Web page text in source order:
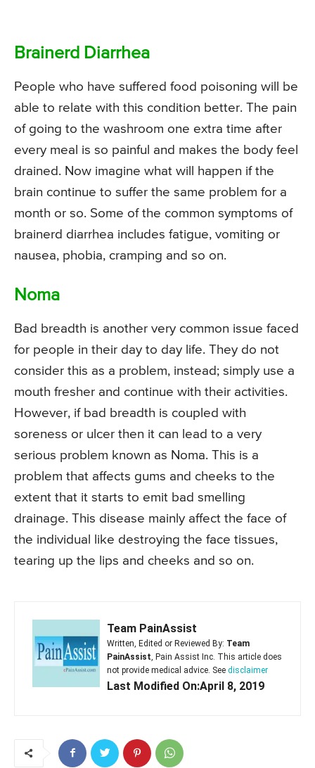
Brainerd Diarrhea
People who have suffered food poisoning will be
able to relate with this condition better. The pain
of going to the washroom one extra time after
every meal is so painful and makes the body feel
drained. Now imagine what will happen if the
brain continue to suffer the same problem for a
month or so. Some of the common symptoms of
brainerd diarrhea includes fatigue, vomiting or
nausea, phobia, cramping and so on.
Noma
Bad breadth is another very common issue faced
for people in their day to day life. They do not
consider this as a problem, instead; simply use a
mouth fresher and continue with their activities.
However, if bad breadth is coupled with
soreness or ulcer then it can lead to a very
serious problem known as Noma. This is a
problem that affects gums and cheeks to the
extent that it starts to emit bad smelling
drainage. This disease mainly affect the face of
the individual like destroying the face tissues,
tearing up the lips and cheeks and so on.
Team PainAssist
Written, Edited or Reviewed By: Team
PainAssist , Pain Assist Inc. This article does
not provide medical advice. See disclaimer
Last Modified On:April 8, 2019